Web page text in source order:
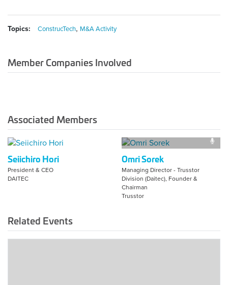
Topics: ConstrucTech, M&A Activity
Member Companies Involved
Associated Members
Seiichiro Hori
President & CEO
DAITEC
Omri Sorek
Managing Director - Trusstor
Division (Daitec), Founder &
Chairman
Trusstor
Related Events